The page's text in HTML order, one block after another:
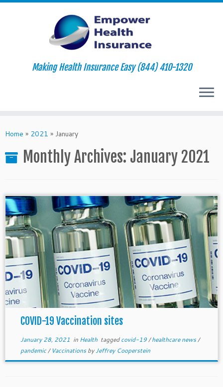
to
Making Health Insurance Easy (844) 410-1320
Home » 2021 » January
Monthly Archives: January 2021
COVID-19 Vaccination sites
January 28, 2021 in Health taggedcovid-19/healthcare news/
pandemic/ VaccinationsbyJeffrey Cooperstein